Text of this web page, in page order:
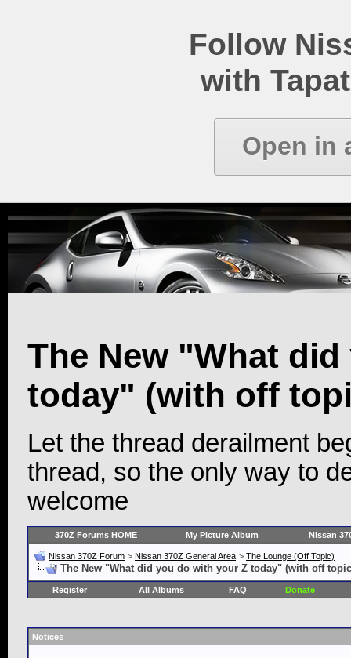
Follow
with
Open in
The New "What
today" (with off
Let the thread derailment
thread, so the only way to
welcome
370Z Forums HOME My Picture Album Nissan
Nissan 370Z Forum > Nissan 370Z General Area > The Lounge (Off Topic)
The New "What did you do with your Z today" (with off
Register All Albums FAQ Donate
Notices